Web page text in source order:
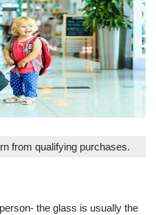
from qualifying purchases.
the glass is usually the